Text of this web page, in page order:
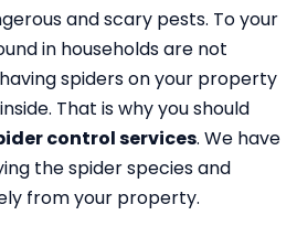
and scary pests. To your
in households are not
spiders on your property
That is why you should
control services. We have
the spider species and
from your property.